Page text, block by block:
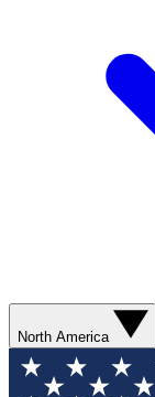
North America